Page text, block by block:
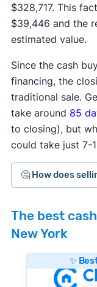
$328,717. This
$39,446 and the
estimated value.
Since the cash
financing, the
traditional sale.
take around 85
to closing), but
could take just 7-
🤔 How does
investors who
that they can
and updates.
this:
The best
New York
✨